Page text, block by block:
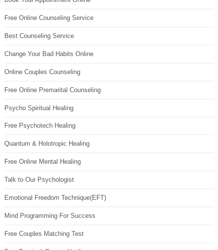
Free Online Counseling Service
Best Counseling Service
Change Your Bad Habits Online
Online Couples Counseling
Free Online Premarital Counseling
Psycho Spiritual Healing
Free Psychotech Healing
Quantum & Holotropic Healing
Free Online Mental Healing
Talk to Our Psychologist
Emotional Freedom Technique(EFT)
Mind Programming For Success
Free Couples Matching Test